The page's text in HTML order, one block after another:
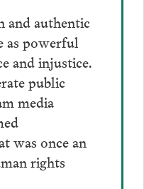
and authentic
as powerful
and injustice.
public
media
was once an
rights